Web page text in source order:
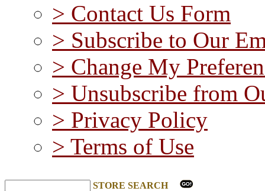
> Contact Us Form
> Subscribe to Our
> Change My
> Unsubscribe from
> Privacy Policy
> Terms of Use
STORE SEARCH